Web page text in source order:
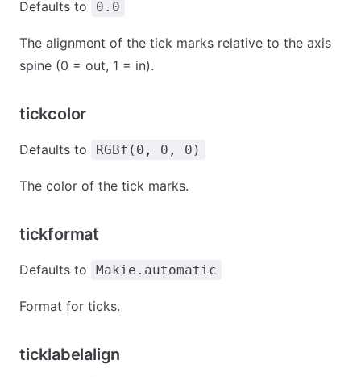
Defaults to 0.0
The alignment of the tick marks relative to the axis
spine (0 = out, 1 = in).
tickcolor
Defaults to RGBf(0, 0, 0)
The color of the tick marks.
tickformat
Defaults to Makie.automatic
Format for ticks.
ticklabelalign